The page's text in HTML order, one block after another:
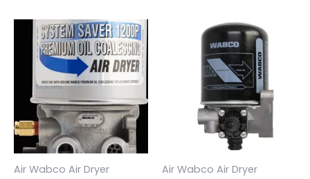
Air Wabco Air Dryer Air Wabco Air Dryer